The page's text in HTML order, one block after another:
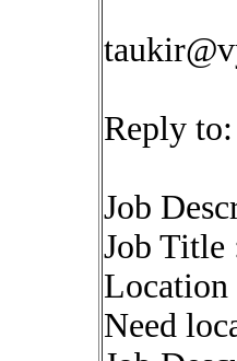
Reply to:
Job
Job Title
Location
Need